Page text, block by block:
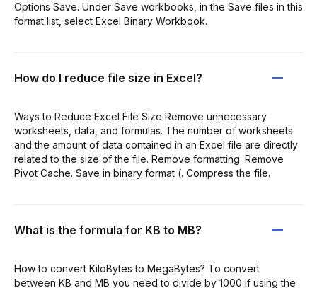
Options Save. Under Save workbooks, in the Save files in this
format list, select Excel Binary Workbook.
How do I reduce file size in Excel?
Ways to Reduce Excel File Size Remove unnecessary
worksheets, data, and formulas. The number of worksheets
and the amount of data contained in an Excel file are directly
related to the size of the file. Remove formatting. Remove
Pivot Cache. Save in binary format (. Compress the file.
What is the formula for KB to MB?
How to convert KiloBytes to MegaBytes? To convert
between KB and MB you need to divide by 1000 if using the